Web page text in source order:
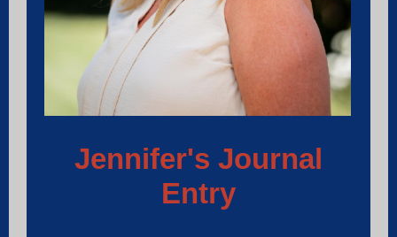
Jennifer's Journal
Entry